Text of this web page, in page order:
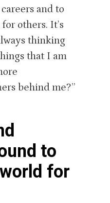
and to
others. It’s
thinking
that I am
behind me?”
to
for